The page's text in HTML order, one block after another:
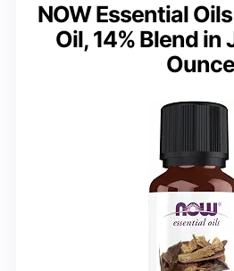
NOW Essential
Oil, 14% Blend in
Ounce